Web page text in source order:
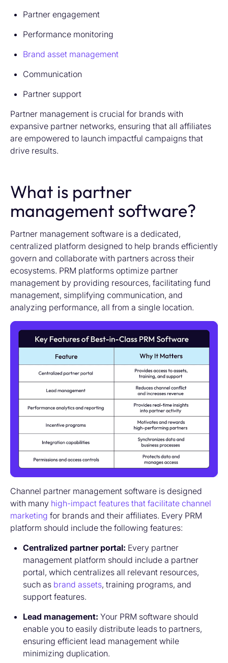
Partner engagement
Performance monitoring
Brand asset management
Communication
Partner support
Partner management is crucial for brands with
expansive partner networks, ensuring that all affiliates
are empowered to launch impactful campaigns that
drive results.
What is partner
management software?
Partner management software is a dedicated,
centralized platform designed to help brands efficiently
govern and collaborate with partners across their
ecosystems. PRM platforms optimize partner
management by providing resources, facilitating fund
management, simplifying communication, and
analyzing performance, all from a single location.
Channel partner management software is designed
with many high-impact features that facilitate channel
marketing for brands and their affiliates. Every PRM
platform should include the following features:
Centralized partner portal: Every partner
management platform should include a partner
portal, which centralizes all relevant resources,
such as brand assets, training programs, and
support features.
Lead management: Your PRM software should
enable you to easily distribute leads to partners,
ensuring efficient lead management while
minimizing duplication.